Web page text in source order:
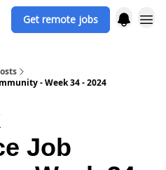
Get remote jobs
- Week 34 - 2024
Job